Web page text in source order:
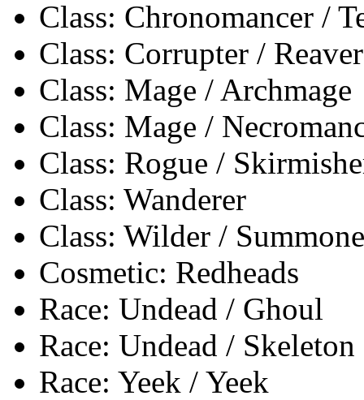
Class: Chronomancer /
Class: Corrupter / Reaver
Class: Mage / Archmage
Class: Mage /
Class: Rogue /
Class: Wanderer
Class: Wilder /
Cosmetic: Redheads
Race: Undead / Ghoul
Race: Undead / Skeleton
Race: Yeek / Yeek